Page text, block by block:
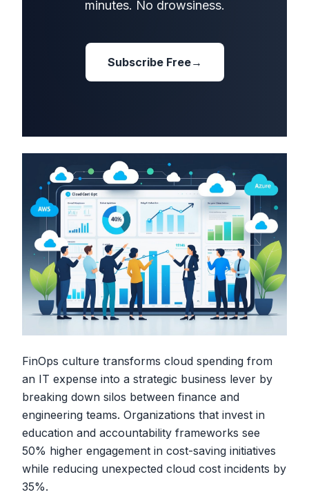
minutes. No drowsiness.
Subscribe Free→
FinOps culture transforms cloud spending from
an IT expense into a strategic business lever by
breaking down silos between finance and
engineering teams. Organizations that invest in
education and accountability frameworks see
50% higher engagement in cost-saving initiatives
while reducing unexpected cloud cost incidents by
35%.